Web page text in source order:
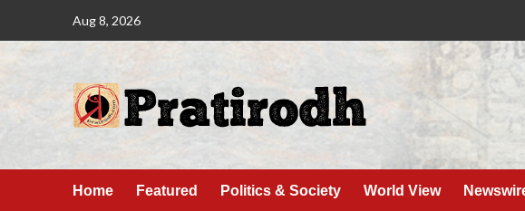
Aug 8, 2026
Home Featured Politics & Society World View